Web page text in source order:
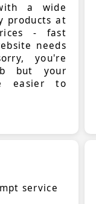
a wide
products at
- fast
needs
you're
but your
easier to
service